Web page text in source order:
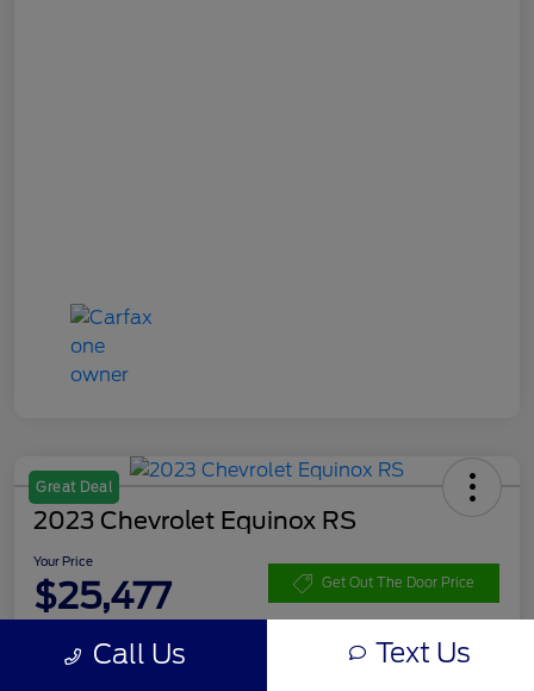
Great Deal
2023 Chevrolet Equinox RS
Your Price
$25,477 Get Out The Door Price
Call Us Text Us